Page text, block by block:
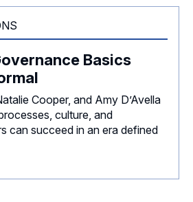
Basics
Cooper, and Amy D’Avella
culture, and
can succeed in an era defined